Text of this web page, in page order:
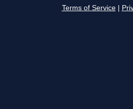
Terms of Service